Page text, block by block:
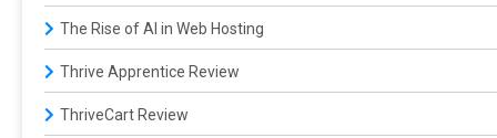
The Rise of AI in Web Hosting
Thrive Apprentice Review
ThriveCart Review